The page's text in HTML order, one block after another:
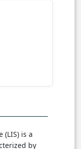
(LIS) is a
by